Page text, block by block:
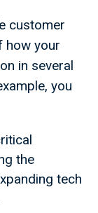
customer
how your
in several
you
the
tech